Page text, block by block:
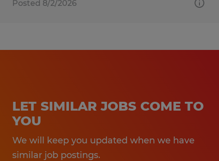
Posted 8/2/2026
LET SIMILAR JOBS COME TO
YOU
We will keep you updated when we have
similar job postings.